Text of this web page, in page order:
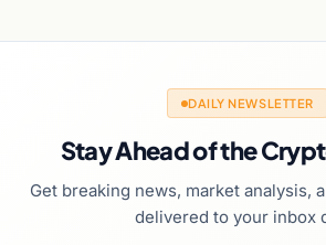
DAILY NEWSLETTER
Stay Ahead of the
Get breaking news, market analysis,
delivered to your inbox